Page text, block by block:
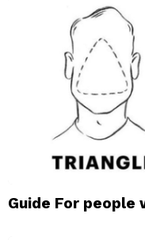
Guide For people